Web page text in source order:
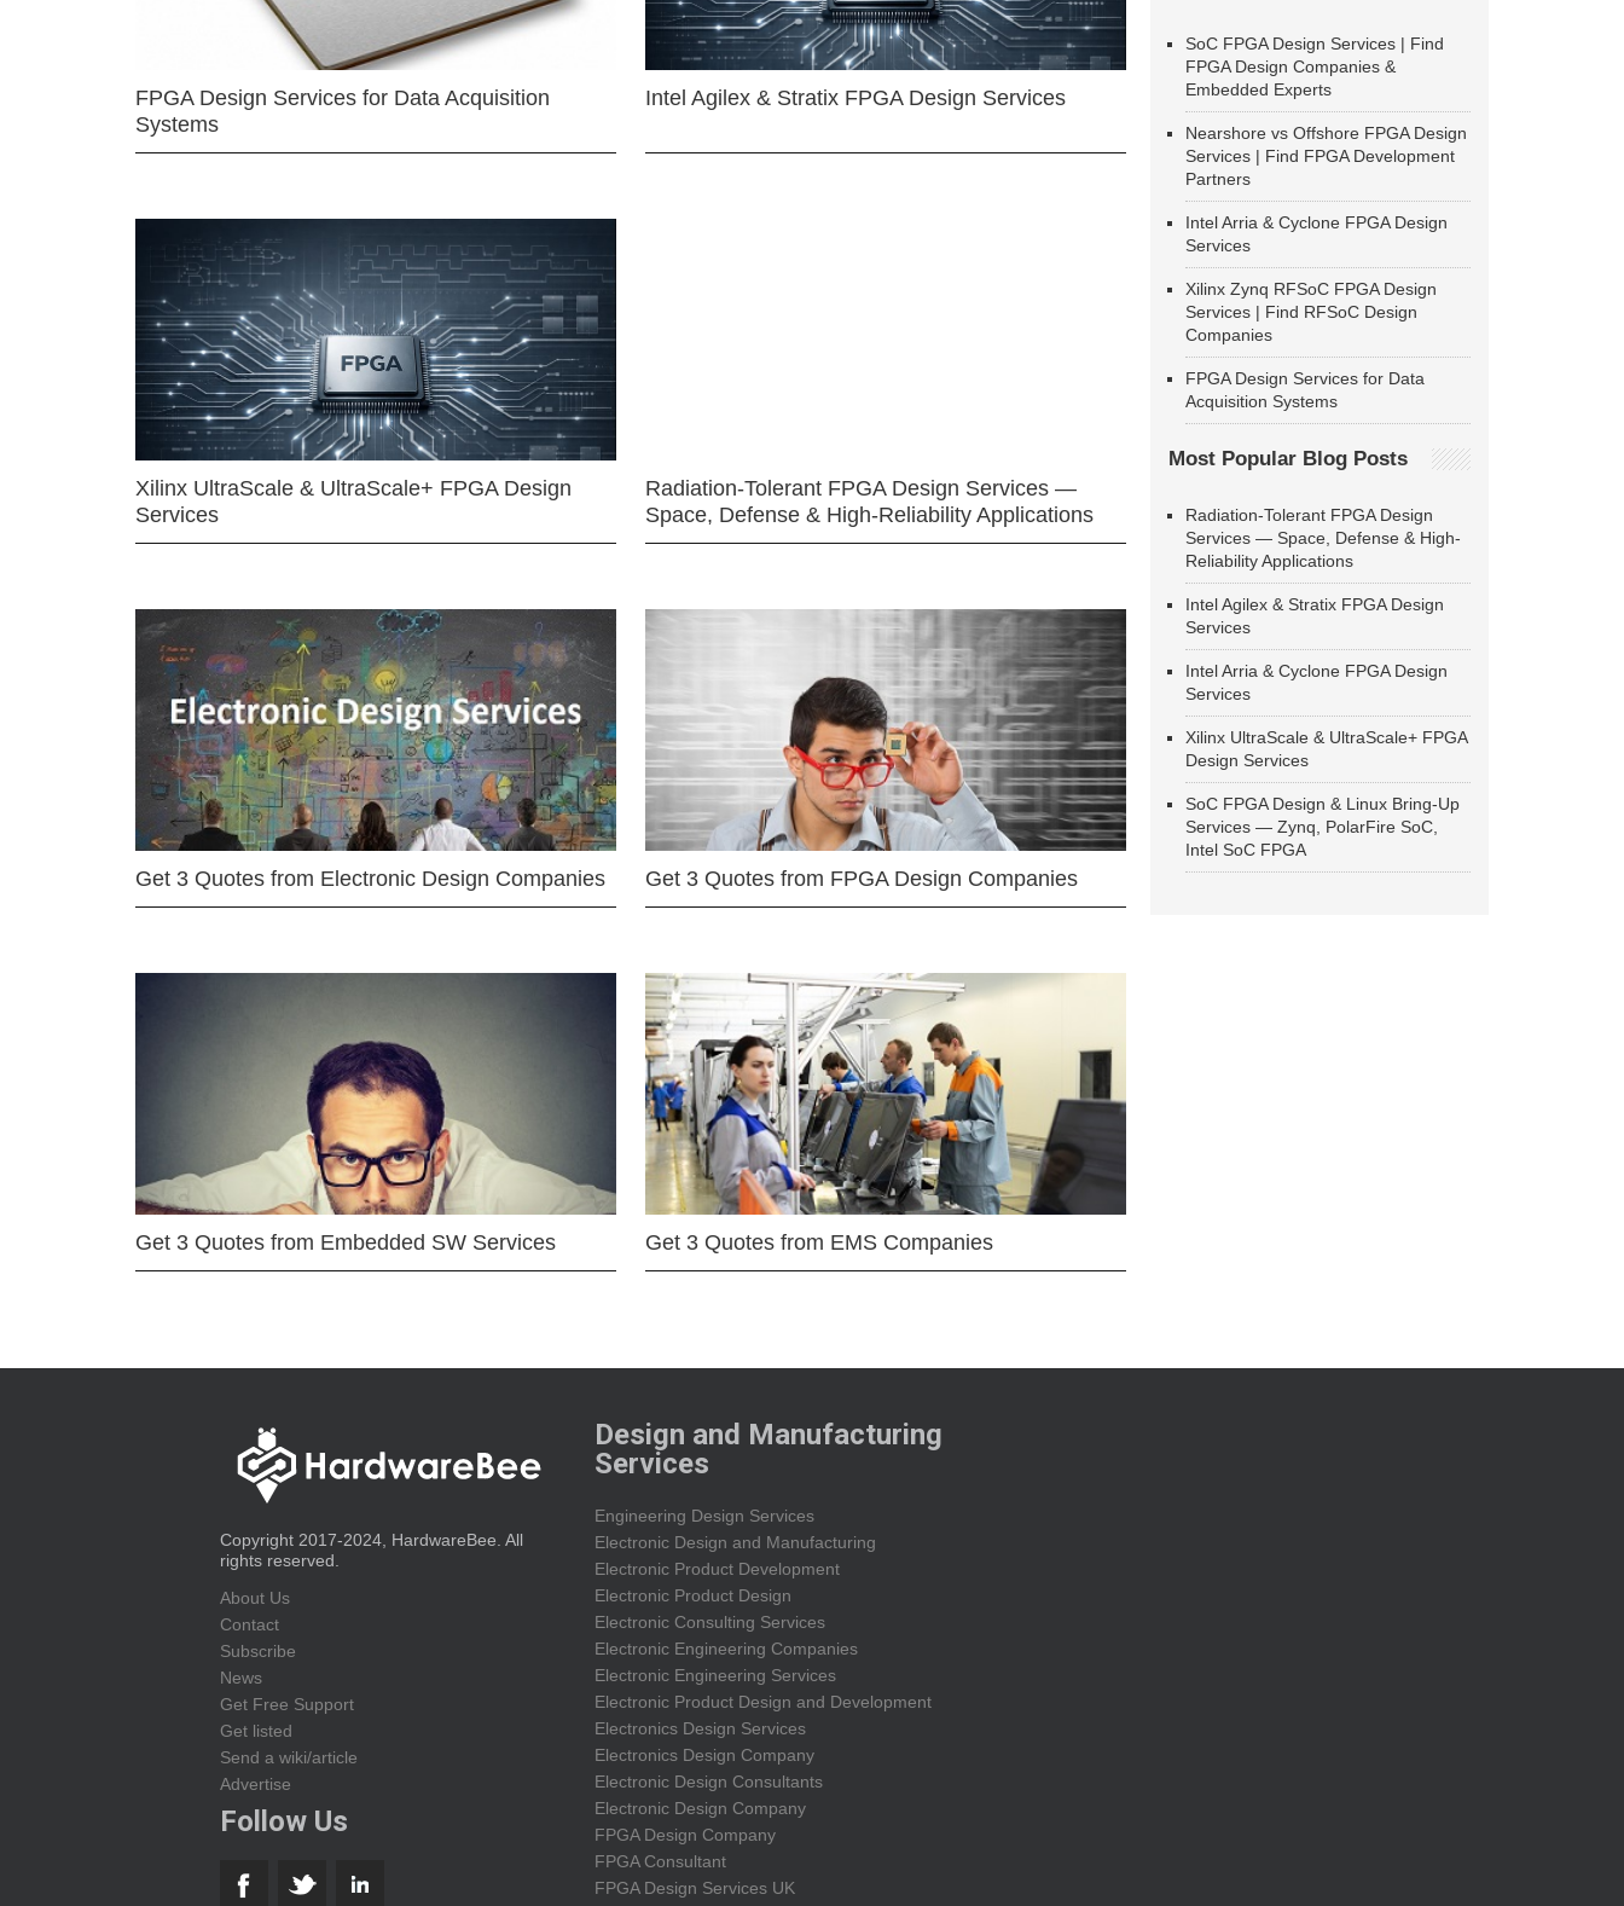
FPGA Design Services for Data Acquisition
Systems
Intel Agilex & Stratix FPGA Design Services
Xilinx UltraScale & UltraScale+ FPGA Design
Services
Radiation-Tolerant FPGA Design Services —
Space, Defense & High-Reliability Applications
Get 3 Quotes from Electronic Design Companies Get 3 Quotes from FPGA Design Companies
Get 3 Quotes from Embedded SW Services Get 3 Quotes from EMS Companies
SoC FPGA Design Services | Find
FPGA Design Companies &
Embedded Experts
Nearshore vs Offshore FPGA Design
Services | Find FPGA Development
Partners
Intel Arria & Cyclone FPGA Design
Services
Xilinx Zynq RFSoC FPGA Design
Services | Find RFSoC Design
Companies
FPGA Design Services for Data
Acquisition Systems
Most Popular Blog Posts
Radiation-Tolerant FPGA Design
Services — Space, Defense & High-
Reliability Applications
Intel Agilex & Stratix FPGA Design
Services
Intel Arria & Cyclone FPGA Design
Services
Xilinx UltraScale & UltraScale+ FPGA
Design Services
SoC FPGA Design & Linux Bring-Up
Services — Zynq, PolarFire SoC,
Intel SoC FPGA
Copyright 2017-2024, HardwareBee. All
rights reserved.
About Us
Contact
Subscribe
News
Get Free Support
Get listed
Send a wiki/article
Advertise
Follow Us
Design and Manufacturing
Services
Engineering Design Services
Electronic Design and Manufacturing
Electronic Product Development
Electronic Product Design
Electronic Consulting Services
Electronic Engineering Companies
Electronic Engineering Services
Electronic Product Design and Development
Electronics Design Services
Electronics Design Company
Electronic Design Consultants
Electronic Design Company
FPGA Design Company
FPGA Consultant
FPGA Design Services UK